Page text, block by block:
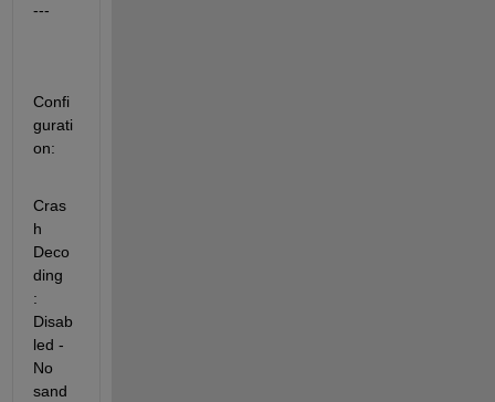
---
Confi
gurati
on:
Cras
h
Deco
ding
:
Disab
led -
No
sand